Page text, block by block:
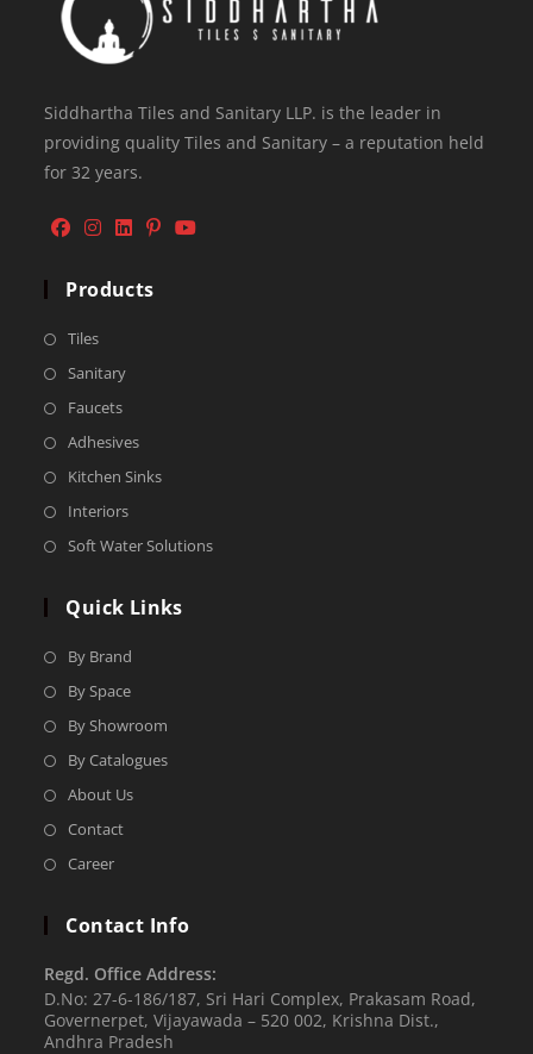
Siddhartha Tiles and Sanitary LLP. is the leader in
providing quality Tiles and Sanitary – a reputation held
for 32 years.
Products
Tiles
Sanitary
Faucets
Adhesives
Kitchen Sinks
Interiors
Soft Water Solutions
Quick Links
By Brand
By Space
By Showroom
By Catalogues
About Us
Contact
Career
Contact Info
Regd. Office Address:
D.No: 27-6-186/187, Sri Hari Complex, Prakasam Road,
Governerpet, Vijayawada – 520 002, Krishna Dist.,
Andhra Pradesh